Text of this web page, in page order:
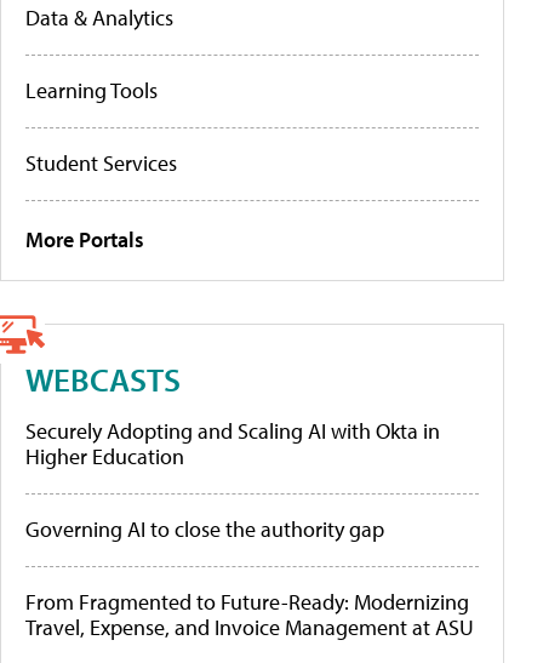
Data & Analytics
Learning Tools
Student Services
More Portals
WEBCASTS
Securely Adopting and Scaling AI with Okta in
Higher Education
Governing AI to close the authority gap
From Fragmented to Future-Ready: Modernizing
Travel, Expense, and Invoice Management at ASU